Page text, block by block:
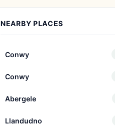
NEARBY PLACES
Conwy
Conwy
Abergele
Llandudno